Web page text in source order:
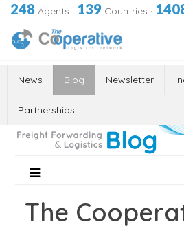
248 Agents · 139 Countries ·
News Blog Newsletter
Partnerships
The